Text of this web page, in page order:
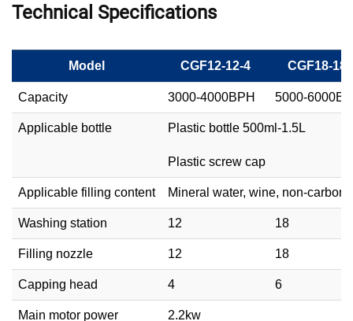
Technical Specifications
Model CGF12-12-4 CGF18-18-
Capacity 3000-4000BPH 5000-
Applicable bottle Plastic bottle 500ml-1.5L
Plastic screw cap
Applicable filling content Mineral water, wine, non-
Washing station 12 18
Filling nozzle 12 18
Capping head 4 6
Main motor power 2.2kw